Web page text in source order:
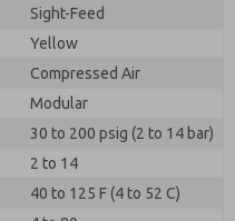
Sight-Feed
Yellow
Compressed Air
Modular
30 to 200 psig (2 to 14 bar)
2 to 14
40 to 125 F (4 to 52 C)